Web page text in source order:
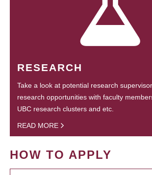
RESEARCH
Take a look at potential research
research opportunities with faculty
UBC research clusters and etc.
READ MORE
HOW TO APPLY